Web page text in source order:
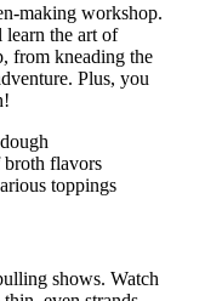
making workshop.
learn the art of
from kneading the
Plus, you
broth flavors
toppings
shows. Watch